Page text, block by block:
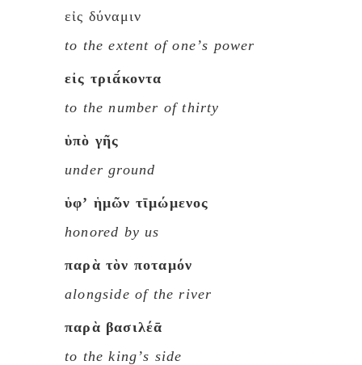
εἰς δύναμιν
to the extent of oneʼs power
εἰς τριᾱ́κοντα
to the number of thirty
ὑπὸ γῆς
under ground
ὑφʼ ἡμῶν τῑμώμενος
honored by us
παρὰ τὸν ποταμόν
alongside of the river
παρὰ βασιλέᾱ
to the kingʼs side